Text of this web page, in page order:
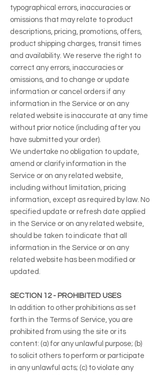
typographical errors, inaccuracies or
omissions that may relate to product
descriptions, pricing, promotions, offers,
product shipping charges, transit times
and availability. We reserve the right to
correct any errors, inaccuracies or
omissions, and to change or update
information or cancel orders if any
information in the Service or on any
related website is inaccurate at any time
without prior notice (including after you
have submitted your order).
We undertake no obligation to update,
amend or clarify information in the
Service or on any related website,
including without limitation, pricing
information, except as required by law. No
specified update or refresh date applied
in the Service or on any related website,
should be taken to indicate that all
information in the Service or on any
related website has been modified or
updated.
SECTION 12 - PROHIBITED USES
In addition to other prohibitions as set
forth in the Terms of Service, you are
prohibited from using the site or its
content: (a) for any unlawful purpose; (b)
to solicit others to perform or participate
in any unlawful acts; (c) to violate any